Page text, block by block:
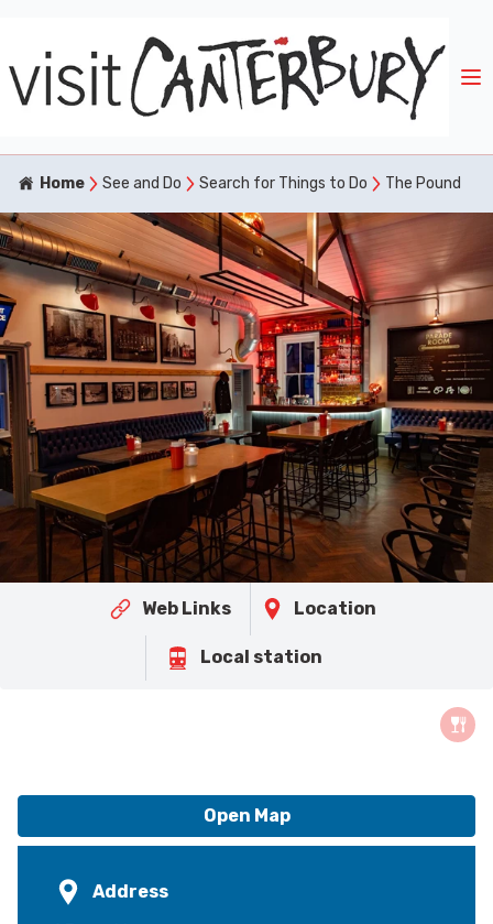
Home See and Do Search for Things to Do The Pound
Web Links Location
Local station
Open Map
Address